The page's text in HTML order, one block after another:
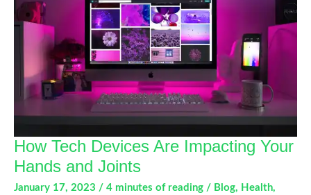
How Tech Devices Are Impacting Your
Hands and Joints
January 17, 2023 / 4 minutes of reading / Blog, Health,